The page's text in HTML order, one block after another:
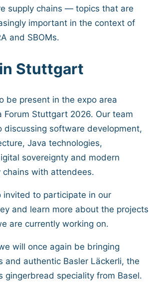
supply chains — topics that are
important in the context of
and SBOMs.
Stuttgart
be present in the expo area
Forum Stuttgart 2026. Our team
discussing software development,
Java technologies,
sovereignty and modern
chains with attendees.
invited to participate in our
and learn more about the projects
are currently working on.
will once again be bringing
and authentic Basler Läckerli, the
gingerbread speciality from Basel.